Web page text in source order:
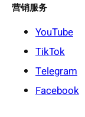
营销服务
YouTube
TikTok
Telegram
Facebook